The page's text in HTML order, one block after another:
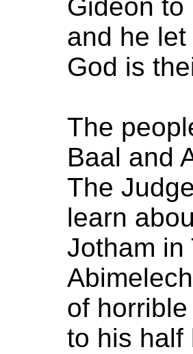
Gideon
and he
God is
The
Baal and
The
learn
Jotham in
of
to his half